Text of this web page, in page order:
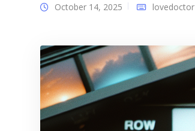
October 14, 2025 lovedoctor